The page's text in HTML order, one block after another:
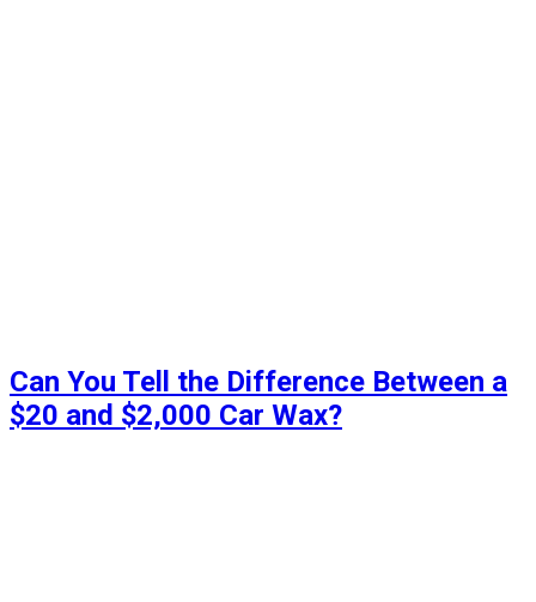
Can You Tell the Difference Between a
$20 and $2,000 Car Wax?